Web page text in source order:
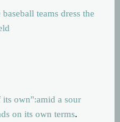
teams dress the
own":amid a sour
on its own terms.